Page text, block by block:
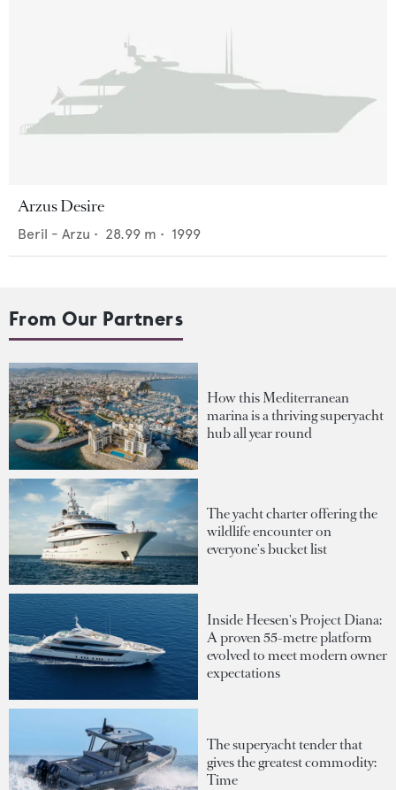
Arzus Desire
Beril - Arzu • 28.99 m • 1999
From Our Partners
How this Mediterranean
marina is a thriving superyacht
hub all year round
The yacht charter offering the
wildlife encounter on
everyone's bucket list
Inside Heesen's Project Diana:
A proven 55-metre platform
evolved to meet modern owner
expectations
The superyacht tender that
gives the greatest commodity:
Time